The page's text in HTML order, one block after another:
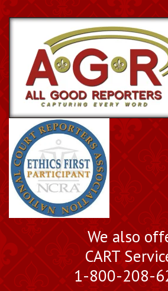
We also
CART
1-800-208-